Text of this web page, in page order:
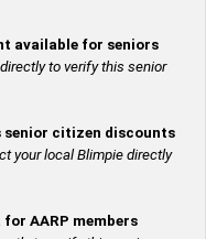
available for seniors
to verify this senior
senior citizen discounts
your local Blimpie directly
AARP members